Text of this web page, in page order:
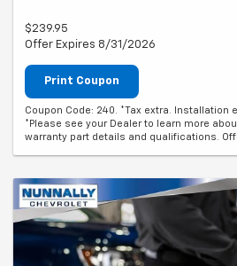
$239.95
Offer Expires 8/31/2026
Print Coupon
Coupon Code: 240. *Tax extra. Installation
*Please see your Dealer to learn more
warranty part details and qualifications.